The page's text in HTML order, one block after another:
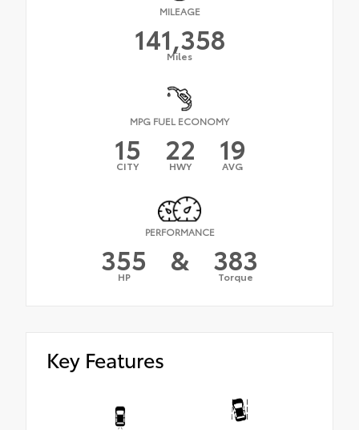
MILEAGE
141,358
Miles
MPG FUEL ECONOMY
15
CITY 22
HWY 19
AVG
PERFORMANCE
355
HP & 383
Torque
Key Features